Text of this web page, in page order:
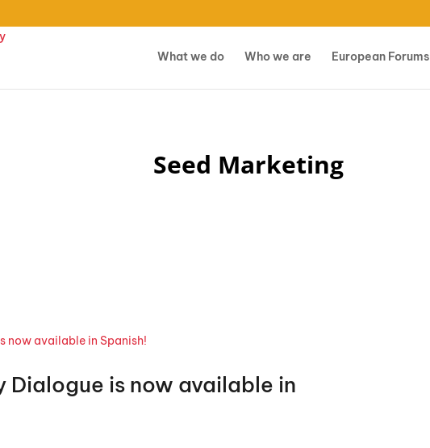
What we do Who we are European Forums
Seed Marketing
Dialogue is now available in